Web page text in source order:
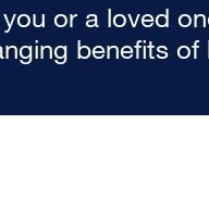
or a loved
benefits of